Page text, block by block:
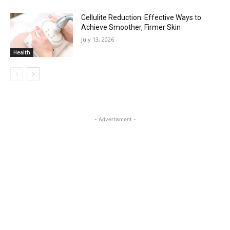
Health
Cellulite Reduction: Effective Ways to
Achieve Smoother, Firmer Skin
July 13, 2026
- Advertisment -